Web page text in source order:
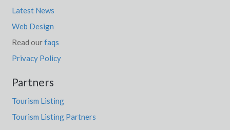
Joel South, ACT
Joes Box, ACT
Johanna, VIC
Johns River, NSW
Johnsons Hill, QLD
Latest News
Web Design
Read ourfaqs
Privacy Policy
Partners
Tourism Listing
Tourism Listing Partners